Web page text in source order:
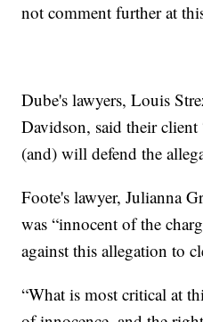
not comment further at
Dube's lawyers, Louis
Davidson, said their
(and) will defend the
Foote's lawyer, Julianna
was “innocent of the
against this allegation to
“What is most critical at